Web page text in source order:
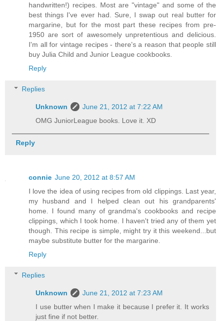
handwritten!) recipes. Most are "vintage" and some of the
best things I've ever had. Sure, I swap out real butter for
margarine, but for the most part these recipes from pre-
1950 are sort of awesomely unpretentious and delicious.
I'm all for vintage recipes - there's a reason that people still
buy Julia Child and Junior League cookbooks.
Reply
Replies
Unknown
June 21, 2012 at 7:22 AM
OMG JuniorLeague books. Love it. XD
Reply
connie June 20, 2012 at 8:57 AM
I love the idea of using recipes from old clippings. Last year,
my husband and I helped clean out his grandparents'
home. I found many of grandma's cookbooks and recipe
clippings, which I took home. I haven't tried any of them yet
though. This recipe is simple, might try it this weekend...but
maybe substitute butter for the margarine.
Reply
Replies
Unknown
June 21, 2012 at 7:23 AM
I use butter when I make it because I prefer it. It works
just fine if not better.